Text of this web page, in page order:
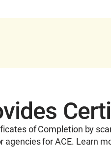
of Completion by
agencies for ACE. Learn